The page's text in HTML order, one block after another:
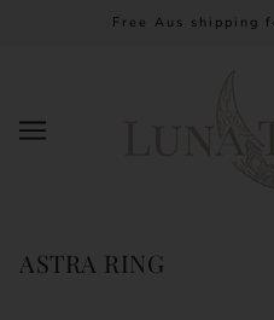
Free Aus shipping
ASTRA RING